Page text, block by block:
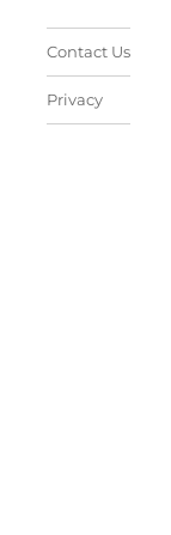
Contact Us
Privacy